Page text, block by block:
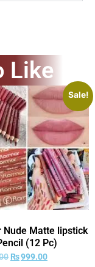
Like
Sale!
Nude Matte lipstick
(12 Pc)
₨999.00